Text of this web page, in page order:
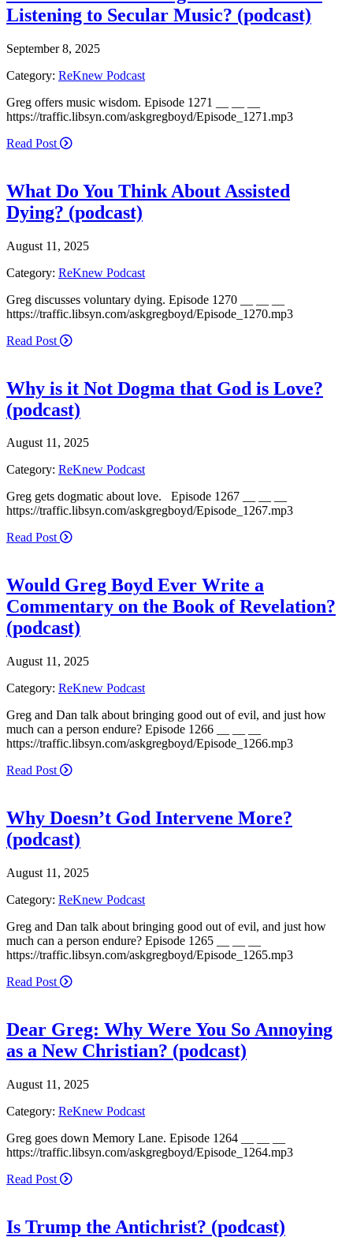
Listening to Secular Music? (podcast)
September 8, 2025
Category: ReKnew Podcast
Greg offers music wisdom. Episode 1271 __ __ __
https://traffic.libsyn.com/askgregboyd/Episode_1271.mp3
Read Post
What Do You Think About Assisted
Dying? (podcast)
August 11, 2025
Category: ReKnew Podcast
Greg discusses voluntary dying. Episode 1270 __ __ __
https://traffic.libsyn.com/askgregboyd/Episode_1270.mp3
Read Post
Why is it Not Dogma that God is Love?
(podcast)
August 11, 2025
Category: ReKnew Podcast
Greg gets dogmatic about love. Episode 1267 __ __ __
https://traffic.libsyn.com/askgregboyd/Episode_1267.mp3
Read Post
Would Greg Boyd Ever Write a
Commentary on the Book of Revelation?
(podcast)
August 11, 2025
Category: ReKnew Podcast
Greg and Dan talk about bringing good out of evil, and just how
much can a person endure? Episode 1266 __ __ __
https://traffic.libsyn.com/askgregboyd/Episode_1266.mp3
Read Post
Why Doesn’t God Intervene More?
(podcast)
August 11, 2025
Category: ReKnew Podcast
Greg and Dan talk about bringing good out of evil, and just how
much can a person endure? Episode 1265 __ __ __
https://traffic.libsyn.com/askgregboyd/Episode_1265.mp3
Read Post
Dear Greg: Why Were You So Annoying
as a New Christian? (podcast)
August 11, 2025
Category: ReKnew Podcast
Greg goes down Memory Lane. Episode 1264 __ __ __
https://traffic.libsyn.com/askgregboyd/Episode_1264.mp3
Read Post
Is Trump the Antichrist? (podcast)